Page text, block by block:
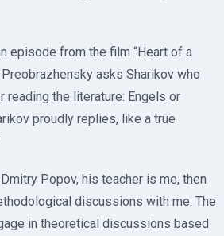
episode from the film “Heart of a
asks Sharikov who
reading the literature: Engels or
proudly replies, like a true
Popov, his teacher is me, then
discussions with me. The
in theoretical discussions based